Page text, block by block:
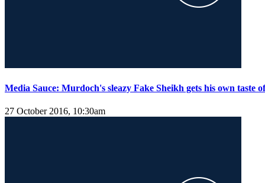
Media Sauce: Murdoch's sleazy Fake Sheikh gets his own taste
27 October 2016, 10:30am